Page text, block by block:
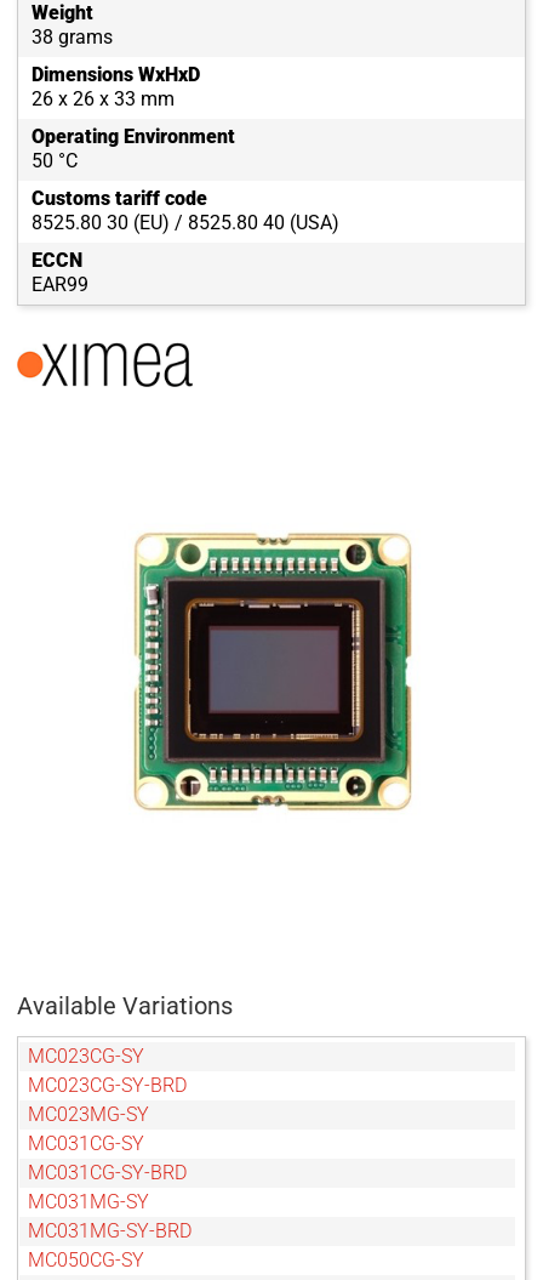
Weight
38 grams
Dimensions WxHxD
26 x 26 x 33 mm
Operating Environment
50 °C
Customs tariff code
8525.80 30 (EU) / 8525.80 40 (USA)
ECCN
EAR99
Available Variations
MC023CG-SY
MC023CG-SY-BRD
MC023MG-SY
MC031CG-SY
MC031CG-SY-BRD
MC031MG-SY
MC031MG-SY-BRD
MC050CG-SY